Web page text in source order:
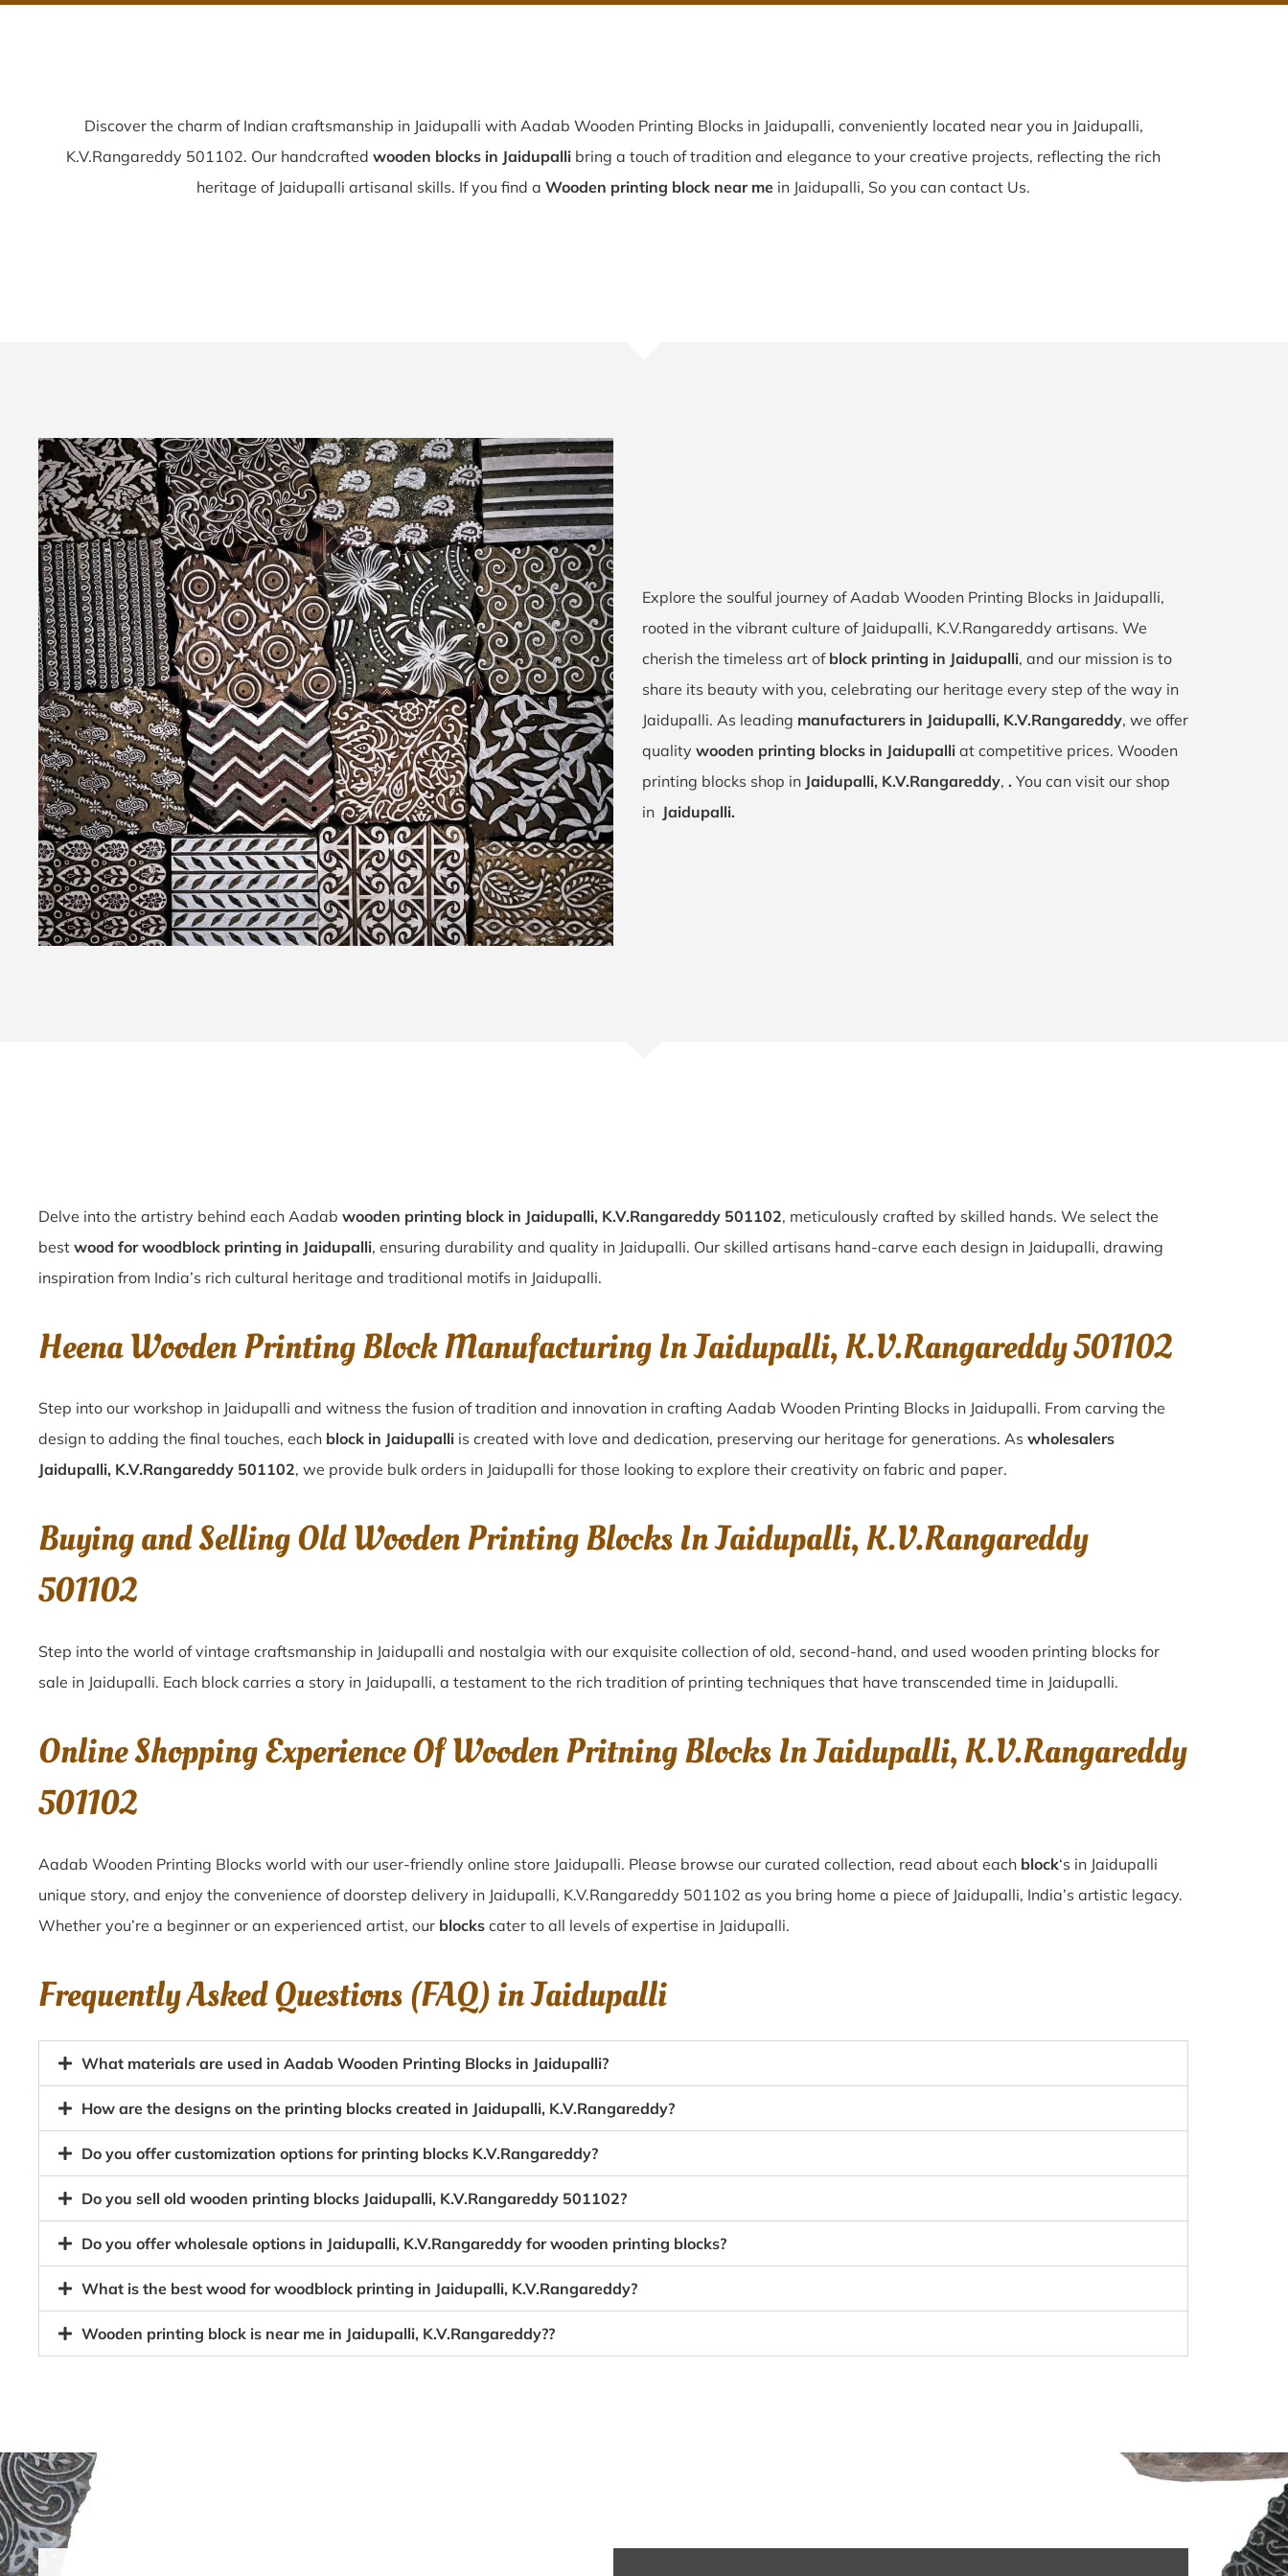
Discover the charm of Indian craftsmanship in Jaidupalli with Aadab Wooden Printing Blocks in Jaidupalli, conveniently located near you in Jaidupalli,
K.V.Rangareddy 501102. Our handcrafted wooden blocks in Jaidupalli bring a touch of tradition and elegance to your creative projects, reflecting the rich
heritage of Jaidupalli artisanal skills. If you find a Wooden printing block near me in Jaidupalli, So you can contact Us.
Explore the soulful journey of Aadab Wooden Printing Blocks in Jaidupalli,
rooted in the vibrant culture of Jaidupalli, K.V.Rangareddy artisans. We
cherish the timeless art of block printing in Jaidupalli, and our mission is to
share its beauty with you, celebrating our heritage every step of the way in
Jaidupalli. As leading manufacturers in Jaidupalli, K.V.Rangareddy, we offer
quality wooden printing blocks in Jaidupalli at competitive prices. Wooden
printing blocks shop in Jaidupalli, K.V.Rangareddy, . You can visit our shop
in Jaidupalli.
Delve into the artistry behind each Aadab wooden printing block in Jaidupalli, K.V.Rangareddy 501102, meticulously crafted by skilled hands. We select the
best wood for woodblock printing in Jaidupalli, ensuring durability and quality in Jaidupalli. Our skilled artisans hand-carve each design in Jaidupalli, drawing
inspiration from India’s rich cultural heritage and traditional motifs in Jaidupalli.
Heena Wooden Printing Block Manufacturing In Jaidupalli, K.V.Rangareddy 501102
Step into our workshop in Jaidupalli and witness the fusion of tradition and innovation in crafting Aadab Wooden Printing Blocks in Jaidupalli. From carving the
design to adding the final touches, each block in Jaidupalli is created with love and dedication, preserving our heritage for generations. As wholesalers
Jaidupalli, K.V.Rangareddy 501102, we provide bulk orders in Jaidupalli for those looking to explore their creativity on fabric and paper.
Buying and Selling Old Wooden Printing Blocks In Jaidupalli, K.V.Rangareddy
501102
Step into the world of vintage craftsmanship in Jaidupalli and nostalgia with our exquisite collection of old, second-hand, and used wooden printing blocks for
sale in Jaidupalli. Each block carries a story in Jaidupalli, a testament to the rich tradition of printing techniques that have transcended time in Jaidupalli.
Online Shopping Experience Of Wooden Pritning Blocks In Jaidupalli, K.V.Rangareddy
501102
Aadab Wooden Printing Blocks world with our user-friendly online store Jaidupalli. Please browse our curated collection, read about each block‘s in Jaidupalli
unique story, and enjoy the convenience of doorstep delivery in Jaidupalli, K.V.Rangareddy 501102 as you bring home a piece of Jaidupalli, India’s artistic legacy.
Whether you’re a beginner or an experienced artist, our blocks cater to all levels of expertise in Jaidupalli.
Frequently Asked Questions (FAQ) inJaidupalli
What materials are used in Aadab Wooden Printing Blocks in Jaidupalli?
How are the designs on the printing blocks created in Jaidupalli, K.V.Rangareddy?
Do you offer customization options for printing blocks K.V.Rangareddy?
Do you sell old wooden printing blocks Jaidupalli, K.V.Rangareddy 501102?
Do you offer wholesale options in Jaidupalli, K.V.Rangareddy for wooden printing blocks?
What is the best wood for woodblock printing in Jaidupalli, K.V.Rangareddy?
Wooden printing block is near me in Jaidupalli, K.V.Rangareddy??